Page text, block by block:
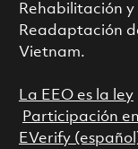
Rehabilitación
Readaptación
Vietnam.
La EEO es la ley
Participación
EVerify